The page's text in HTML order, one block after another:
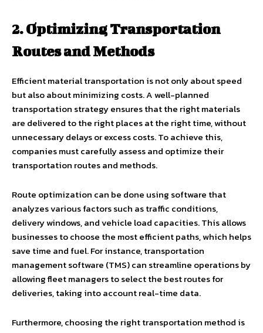
2. Optimizing Transportation
Routes and Methods
Efficient material transportation is not only about speed
but also about minimizing costs. A well-planned
transportation strategy ensures that the right materials
are delivered to the right places at the right time, without
unnecessary delays or excess costs. To achieve this,
companies must carefully assess and optimize their
transportation routes and methods.
Route optimization can be done using software that
analyzes various factors such as traffic conditions,
delivery windows, and vehicle load capacities. This allows
businesses to choose the most efficient paths, which helps
save time and fuel. For instance, transportation
management software (TMS) can streamline operations by
allowing fleet managers to select the best routes for
deliveries, taking into account real-time data.
Furthermore, choosing the right transportation method is